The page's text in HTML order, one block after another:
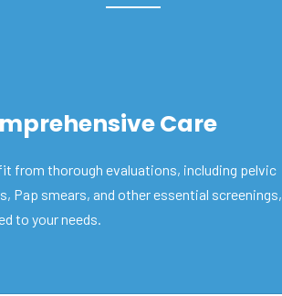
Care
from thorough evaluations, including pelvic
Pap smears, and other essential screenings,
to your needs.